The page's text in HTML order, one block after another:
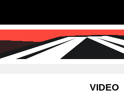
SCIENCE &
VIDEO